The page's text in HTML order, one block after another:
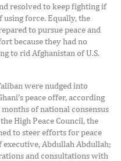
resolved to keep fighting if
using force. Equally, the
to pursue peace and
because they had no
to rid Afghanistan of U.S.
were nudged into
peace offer, according
of national consensus
High Peace Council, the
to steer efforts for peace
executive, Abdullah Abdullah;
and consultations with